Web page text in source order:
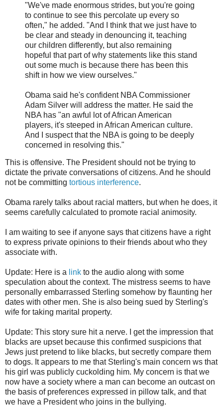
"We've made enormous strides, but you're going
to continue to see this percolate up every so
often," he added. "And I think that we just have to
be clear and steady in denouncing it, teaching
our children differently, but also remaining
hopeful that part of why statements like this stand
out some much is because there has been this
shift in how we view ourselves."
Obama said he's confident NBA Commissioner
Adam Silver will address the matter. He said the
NBA has "an awful lot of African American
players, it's steeped in African American culture.
And I suspect that the NBA is going to be deeply
concerned in resolving this."
This is offensive. The President should not be trying to
dictate the private conversations of citizens. And he should
not be committing tortious interference.
Obama rarely talks about racial matters, but when he does, it
seems carefully calculated to promote racial animosity.
I am waiting to see if anyone says that citizens have a right
to express private opinions to their friends about who they
associate with.
Update: Here is a link to the audio along with some
speculation about the context. The mistress seems to have
personally embarrassed Sterling somehow by flaunting her
dates with other men. She is also being sued by Sterling's
wife for taking marital property.
Update: This story sure hit a nerve. I get the impression that
blacks are upset because this confirmed suspicions that
Jews just pretend to like blacks, but secretly compare them
to dogs. It appears to me that Sterling's main concern ws that
his girl was publicly cuckolding him. My concern is that we
now have a society where a man can become an outcast on
the basis of preferences expressed in pillow talk, and that
we have a President who joins in the bullying.